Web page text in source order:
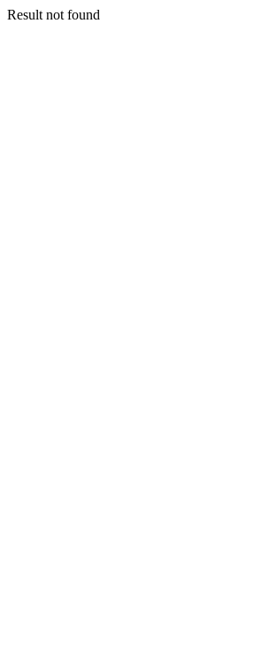
Result not found